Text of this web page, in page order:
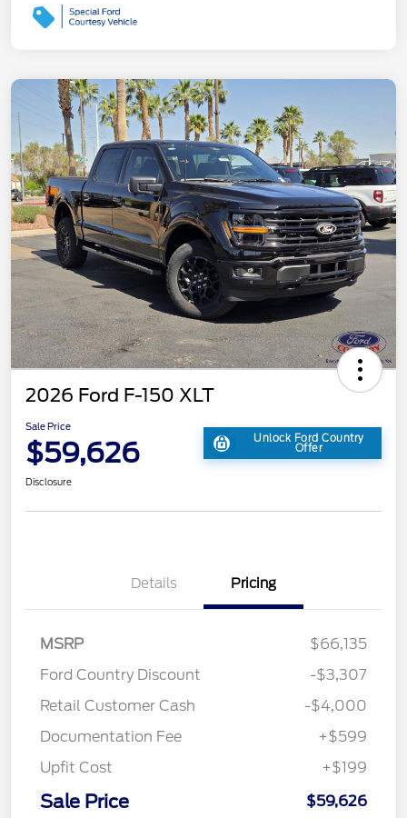
2026 Ford F-150 XLT
Sale Price
$59,626 Unlock Ford Country
Offer
Disclosure
Details Pricing
MSRP
$66,135
Ford Country Discount
-$3,307
Retail Customer Cash
-$4,000
Documentation Fee
+$599
Upfit Cost
+$199
Sale Price $59,626